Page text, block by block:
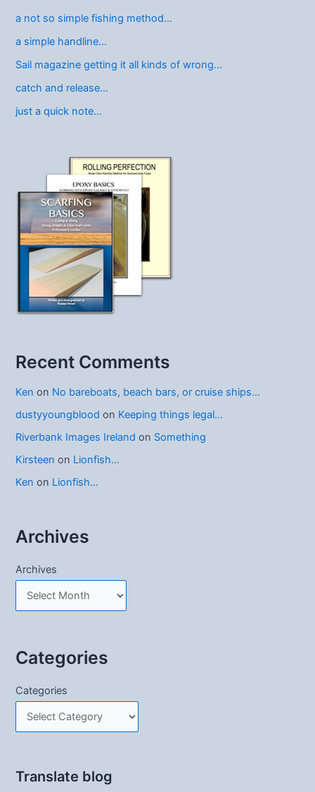
a not so simple fishing method…
a simple handline…
Sail magazine getting it all kinds of wrong…
catch and release…
just a quick note…
Recent Comments
Ken on No bareboats, beach bars, or cruise ships…
dustyyoungblood on Keeping things legal…
Riverbank Images Ireland on Something
Kirsteen on Lionfish…
Ken on Lionfish…
Archives
Archives
Categories
Categories
Translate blog